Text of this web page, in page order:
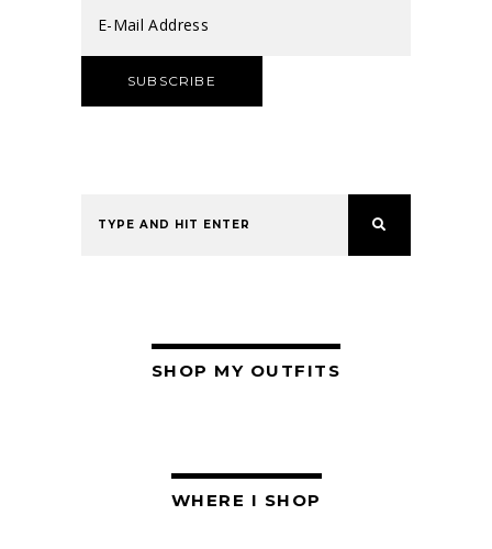
SHOP MY OUTFITS
WHERE I SHOP